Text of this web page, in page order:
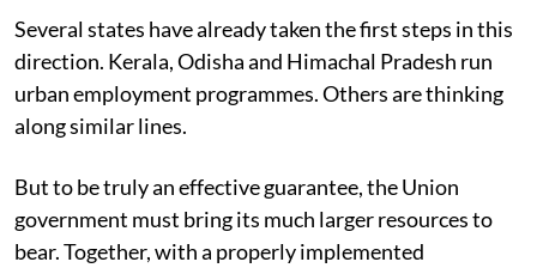
Several states have already taken the first steps in this
direction. Kerala, Odisha and Himachal Pradesh run
urban employment programmes. Others are thinking
along similar lines.
But to be truly an effective guarantee, the Union
government must bring its much larger resources to
bear. Together, with a properly implemented